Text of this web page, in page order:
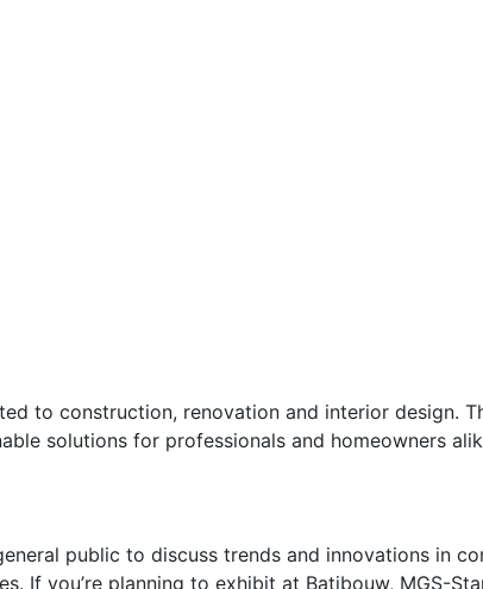
to construction, renovation and interior design.
solutions for professionals and homeowners
public to discuss trends and innovations in
If you’re planning to exhibit at Batibouw, MGS-